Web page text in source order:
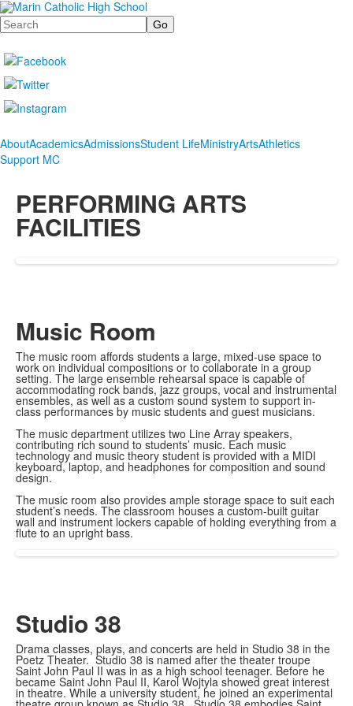
Search
AboutAcademicsAdmissionsStudent LifeMinistryArtsAthletics
Support MC
PERFORMING ARTS
FACILITIES
Music Room
The music room affords students a large, mixed-use space to
work on individual compositions or to collaborate in a group
setting. The large ensemble rehearsal space is capable of
accommodating rock bands, jazz groups, vocal and instrumental
ensembles, as well as a custom sound system to support in-
class performances by music students and guest musicians.
The music department utilizes two Line Array speakers,
contributing rich sound to students’ music. Each music
technology and music theory student is provided with a MIDI
keyboard, laptop, and headphones for composition and sound
design.
The music room also provides ample storage space to suit each
student’s needs. The classroom houses a custom-built guitar
wall and instrument lockers capable of holding everything from a
flute to an upright bass.
Studio 38
Drama classes, plays, and concerts are held in Studio 38 in the
Poetz Theater. Studio 38 is named after the theater troupe
Saint John Paul II was in as a high school teenager. Before he
became Saint John Paul II, Karol Wojtyla showed great interest
in theatre. While a university student, he joined an experimental